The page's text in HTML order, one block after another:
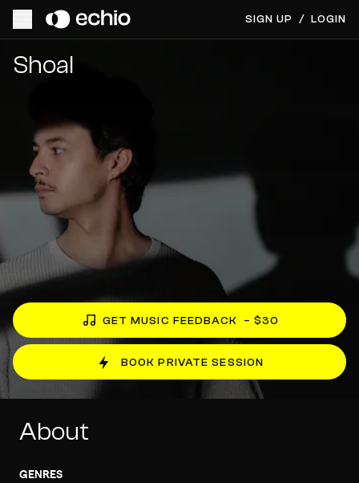
SIGN UP / LOGIN
Shoal
GET MUSIC FEEDBACK – $30
BOOK PRIVATE SESSION
About
GENRES